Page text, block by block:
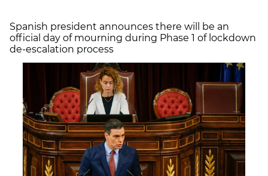
Spanish president announces there will be an
official day of mourning during Phase 1 of lockdown
de-escalation process